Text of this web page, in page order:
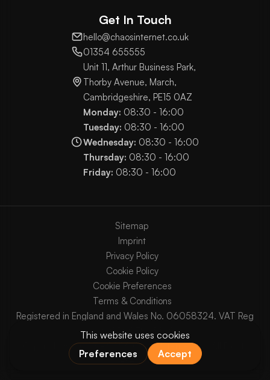
Get In Touch
hello@chaosinternet.co.uk
01354 655555
Unit 11, Arthur Business Park,
Thorby Avenue, March,
Cambridgeshire, PE15 0AZ
Monday: 08:30 - 16:00
Tuesday: 08:30 - 16:00
Wednesday: 08:30 - 16:00
Thursday: 08:30 - 16:00
Friday: 08:30 - 16:00
Registered in England and Wales No. 06058324. VAT Reg
No. GB903825629.
Copyright © 2003 - 2026 Chaos Internet Ltd. All Rights
Reserved.
Sitemap
Imprint
Privacy Policy
Cookie Policy
Cookie Preferences
Terms & Conditions